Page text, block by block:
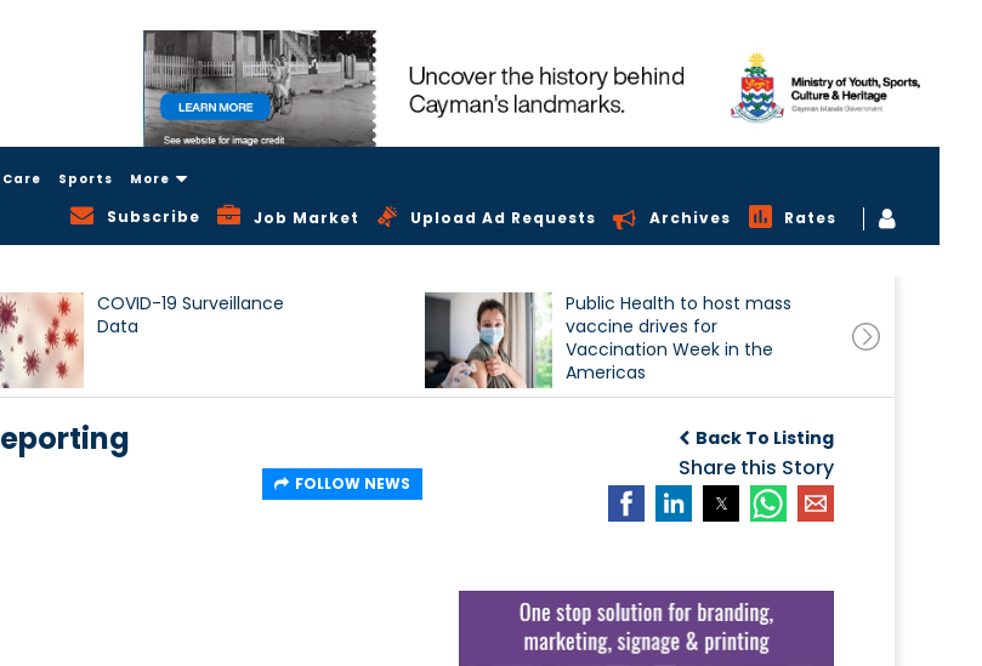
Sports More
Subscribe Job Market Upload Ad Requests Archives Rates
COVID-19 Surveillance
Data
Public Health to host mass
vaccine drives for
Vaccination Week in the
Americas
Back To Listing
Share this Story
FOLLOW NEWS